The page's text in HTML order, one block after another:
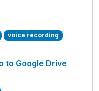
voice recording
to Google Drive